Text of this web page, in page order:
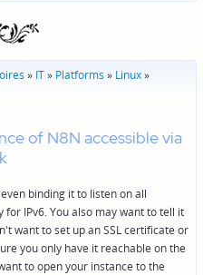
» IT» Platforms » Linux»
of N8N accessible via
binding it to listen on all
IPv6. You also may want to tell it
want to set up an SSL certificate or
you only have it reachable on the
to open your instance to the